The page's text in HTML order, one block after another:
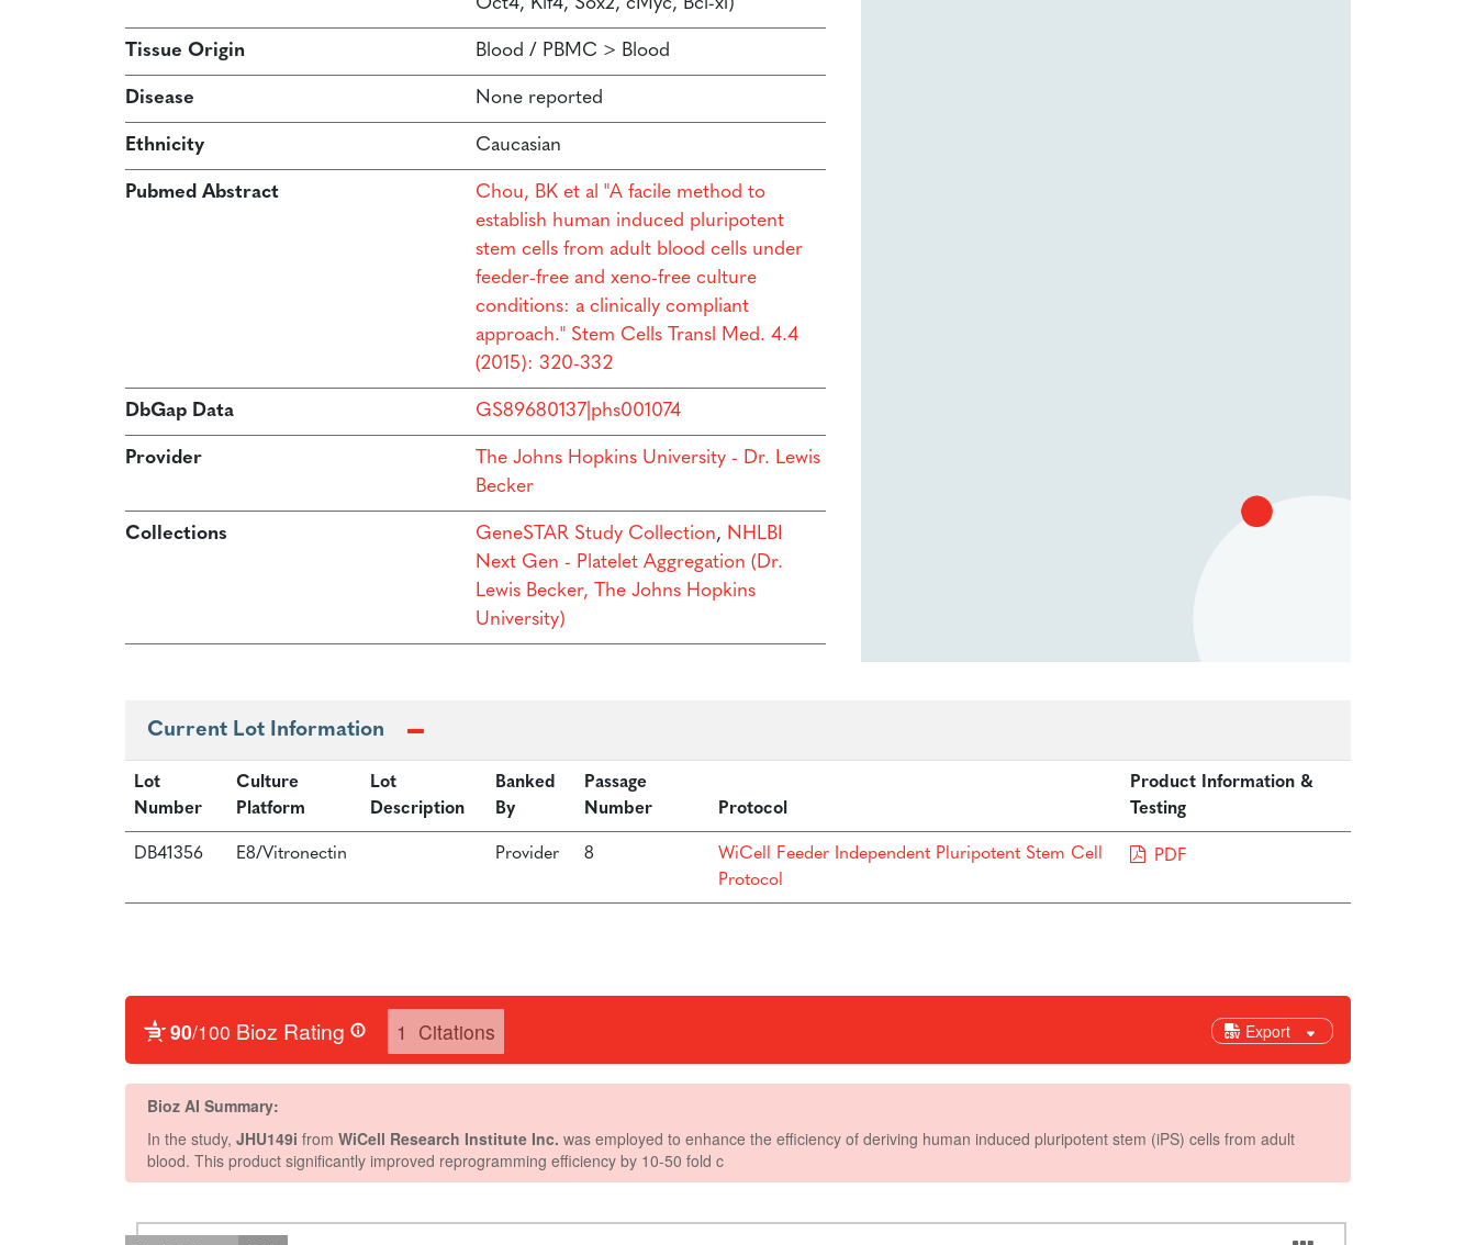
Oct4, Klf4, Sox2, cMyc, Bcl-xl)
Tissue Origin Blood / PBMC > Blood
Disease None reported
Ethnicity Caucasian
Pubmed Abstract
Chou, BK et al "A facile method to
establish human induced pluripotent
stem cells from adult blood cells under
feeder-free and xeno-free culture
conditions: a clinically compliant
approach." Stem Cells Transl Med. 4.4
(2015): 320-332
DbGap Data GS89680137|phs001074
Provider
The Johns Hopkins University - Dr. Lewis
Becker
Collections GeneSTAR Study Collection, NHLBI
Next Gen - Platelet Aggregation (Dr.
Lewis Becker, The Johns Hopkins
University)
Current Lot Information
Lot
Number
Culture
Platform
Lot
Description
Banked
By
Passage
Number
Protocol
Product Information &
Testing
DB41356 E8/Vitronectin Provider 8
WiCell Feeder Independent Pluripotent Stem Cell
Protocol
PDF